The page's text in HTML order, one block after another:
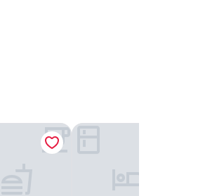
Aeonian Luxury Suites